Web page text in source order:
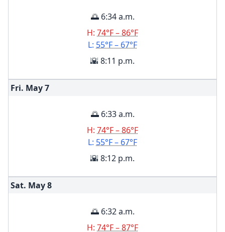
🌅 6:34 a.m.
H: 74°F – 86°F
L: 55°F – 67°F
🌇 8:11 p.m.
Fri. May7
🌅 6:33 a.m.
H: 74°F – 86°F
L: 55°F – 67°F
🌇 8:12 p.m.
Sat. May8
🌅 6:32 a.m.
H: 74°F – 87°F